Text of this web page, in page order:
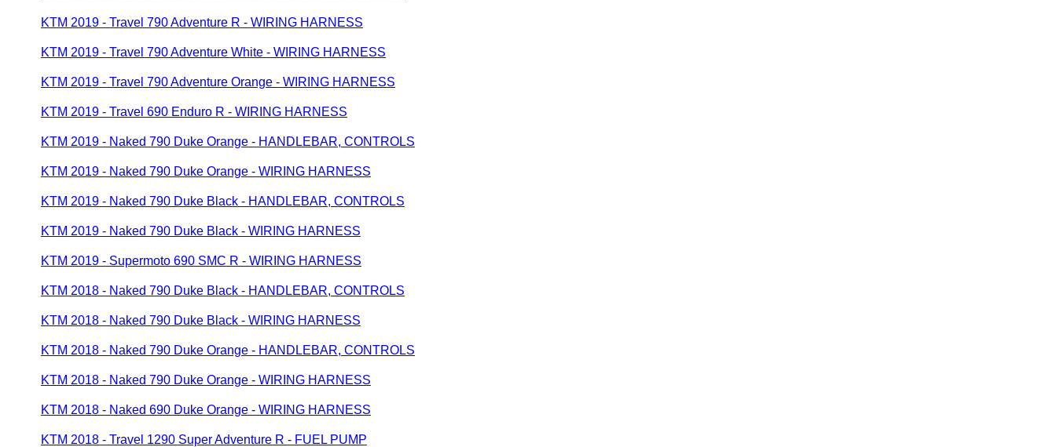
KTM 2019 - Travel 790 Adventure R - WIRING HARNESS
KTM 2019 - Travel 790 Adventure White - WIRING HARNESS
KTM 2019 - Travel 790 Adventure Orange - WIRING HARNESS
KTM 2019 - Travel 690 Enduro R - WIRING HARNESS
KTM 2019 - Naked 790 Duke Orange - HANDLEBAR, CONTROLS
KTM 2019 - Naked 790 Duke Orange - WIRING HARNESS
KTM 2019 - Naked 790 Duke Black - HANDLEBAR, CONTROLS
KTM 2019 - Naked 790 Duke Black - WIRING HARNESS
KTM 2019 - Supermoto 690 SMC R - WIRING HARNESS
KTM 2018 - Naked 790 Duke Black - HANDLEBAR, CONTROLS
KTM 2018 - Naked 790 Duke Black - WIRING HARNESS
KTM 2018 - Naked 790 Duke Orange - HANDLEBAR, CONTROLS
KTM 2018 - Naked 790 Duke Orange - WIRING HARNESS
KTM 2018 - Naked 690 Duke Orange - WIRING HARNESS
KTM 2018 - Travel 1290 Super Adventure R - FUEL PUMP